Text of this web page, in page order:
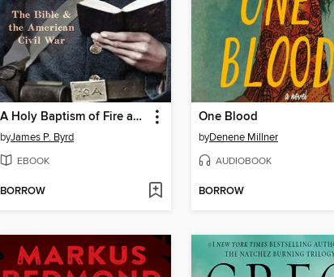
A Holy Baptism of Fire and Blood
byJames P. Byrd
EBOOK
BORROW
One Blood
byDenene Millner
AUDIOBOOK
BORROW